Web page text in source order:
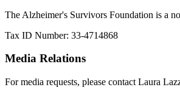
The Alzheimer's Survivors Foundation is a
Tax ID Number: 33-4714868
Media Relations
For media requests, please contact Laura